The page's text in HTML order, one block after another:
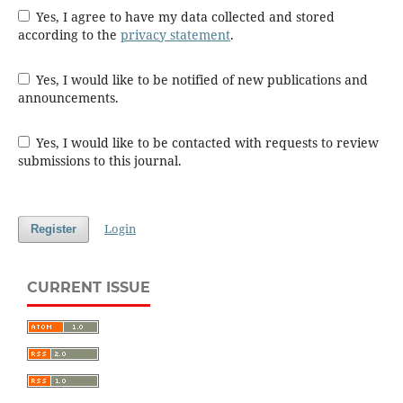
Yes, I agree to have my data collected and stored
according to the privacy statement.
Yes, I would like to be notified of new publications and
announcements.
Yes, I would like to be contacted with requests to review
submissions to this journal.
Register Login
CURRENT ISSUE